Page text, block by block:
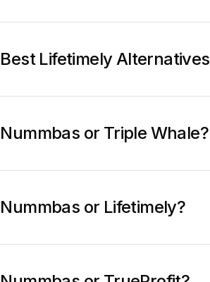
Best Lifetimely Alternatives
Nummbas or Triple Whale?
Nummbas or Lifetimely?